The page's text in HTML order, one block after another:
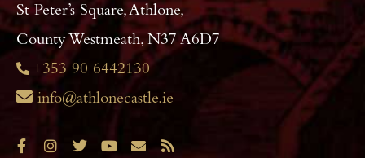
St Peter’s Square, Athlone,
County Westmeath, N37 A6D7
+353 90 6442130
info@athlonecastle.ie